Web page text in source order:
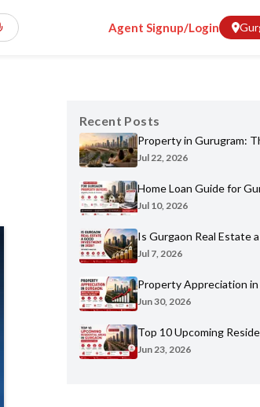
Agent Signup/Login
Recent Posts
Property in Gurugram:
Home Buyer's Guide for
Jul 22, 2026
Home Loan Guide for
Buyers: Eligibility, Banks
Jul 10, 2026
Is Gurgaon Real Estate
Investment in 2026? An
Jul 7, 2026
Property Appreciation in
Sectors Have Grown the
Jun 30, 2026
Top 10 Upcoming
Gurgaon You Shouldn't
Jun 23, 2026